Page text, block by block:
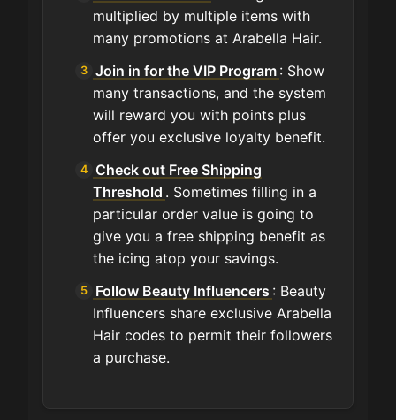
multiplied by multiple items with
many promotions at Arabella Hair.
Join in for the VIP Program : Show
many transactions, and the system
will reward you with points plus
offer you exclusive loyalty benefit.
Check out Free Shipping
Threshold . Sometimes filling in a
particular order value is going to
give you a free shipping benefit as
the icing atop your savings.
Follow Beauty Influencers : Beauty
Influencers share exclusive Arabella
Hair codes to permit their followers
a purchase.